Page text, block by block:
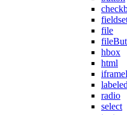
file
hbox
html
radio
select